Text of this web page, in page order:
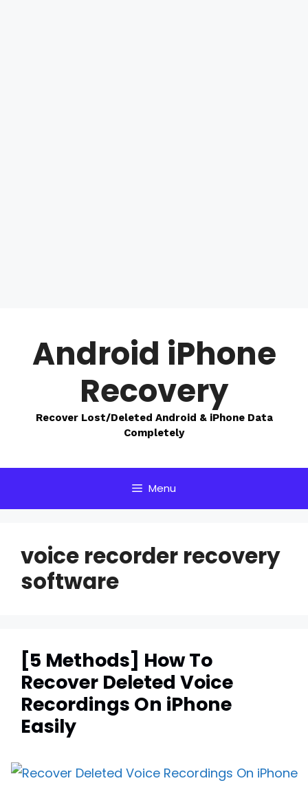
contentAndroid iPhone
Recovery
Recover Lost/Deleted Android & iPhone Data
Completely
Menu
voice recorder recovery
software
[5 Methods] How To
Recover Deleted Voice
Recordings On iPhone
Easily